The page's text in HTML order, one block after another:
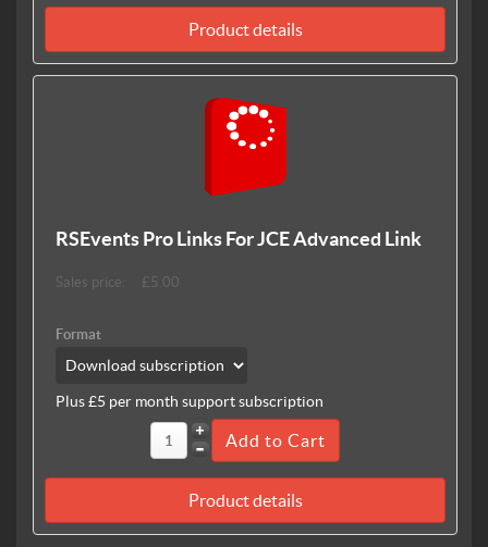
Product details
RSEvents Pro Links For JCE Advanced Link
Sales price: £5.00
Format
Plus £5 per month support subscription
Product details